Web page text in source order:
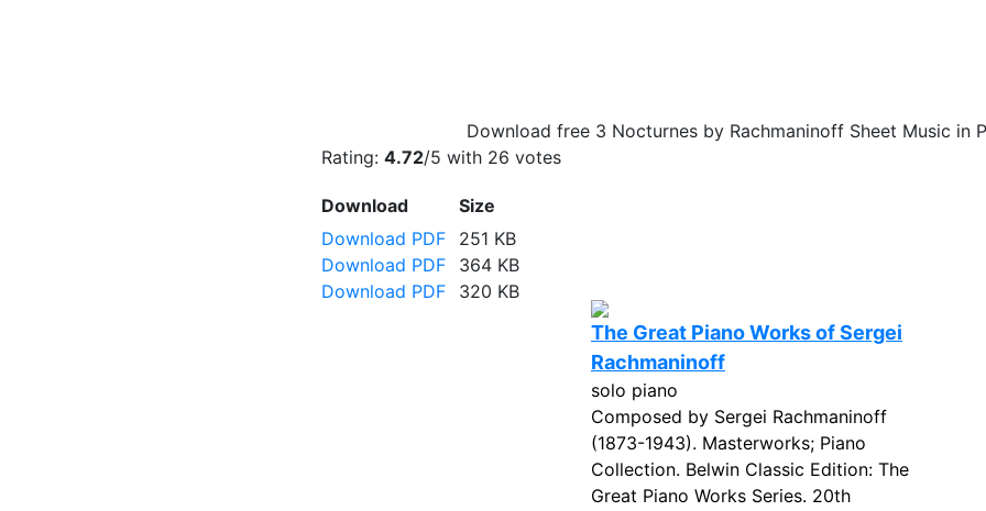
Download free 3 Nocturnes by Rachmaninoff Sheet Music in
Rating: 4.72/5 with 26 votes
Download
Size
Download PDF
251 KB
Download PDF
364 KB
Download PDF
320 KB
The Great Piano Works of Sergei
Rachmaninoff
solo piano
Composed by Sergei Rachmaninoff
(1873-1943). Masterworks; Piano
Collection. Belwin Classic Edition: The
Great Piano Works Series. 20th